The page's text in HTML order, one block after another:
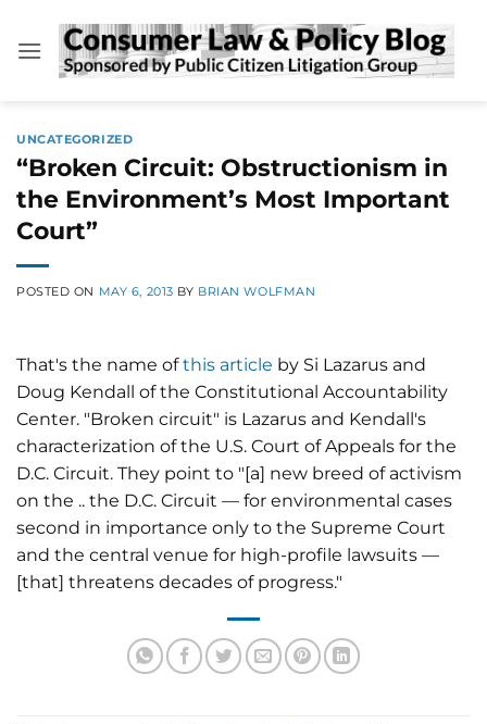
content
UNCATEGORIZED
“Broken Circuit: Obstructionism in
the Environment’s Most Important
Court”
POSTED ON MAY 6, 2013 BY BRIAN WOLFMAN
That's the name ofthis article by Si Lazarus and
Doug Kendall of the Constitutional Accountability
Center. "Broken circuit" is Lazarus and Kendall's
characterization of the U.S. Court of Appeals for the
D.C. Circuit. They point to "[a] new breed of activism
on the .. the D.C. Circuit — for environmental cases
second in importance only to the Supreme Court
and the central venue for high-profile lawsuits —
[that] threatens decades of progress."